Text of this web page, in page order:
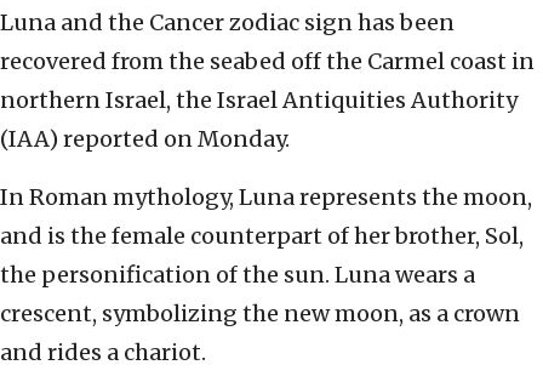
Luna and the Cancer zodiac sign has been
recovered from the seabed off the Carmel coast in
northern Israel, the Israel Antiquities Authority
(IAA) reported on Monday.
In Roman mythology, Luna represents the moon,
and is the female counterpart of her brother, Sol,
the personification of the sun. Luna wears a
crescent, symbolizing the new moon, as a crown
and rides a chariot.